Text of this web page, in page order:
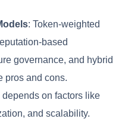
: Token-weighted
based
governance, and hybrid
pros and cons.
depends on factors like
and scalability.